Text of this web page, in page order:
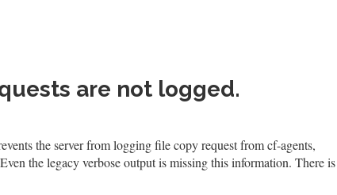
are not logged.
the server from logging file copy request from cf-agents,
the legacy verbose output is missing this information. There is